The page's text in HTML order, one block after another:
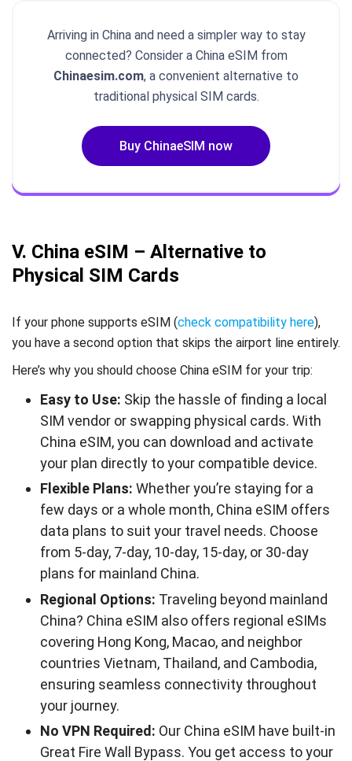
Arriving in China and need a simpler way to stay
connected? Consider a China eSIM from
Chinaesim.com, a convenient alternative to
traditional physical SIM cards.
Buy ChinaeSIM now
V. China eSIM – Alternative to
Physical SIM Cards
If your phone supports eSIM (check compatibility here),
you have a second option that skips the airport line entirely.
Here’s why you should choose China eSIM for your trip:
Easy to Use: Skip the hassle of finding a local
SIM vendor or swapping physical cards. With
China eSIM, you can download and activate
your plan directly to your compatible device.
Flexible Plans: Whether you’re staying for a
few days or a whole month, China eSIM offers
data plans to suit your travel needs. Choose
from 5-day, 7-day, 10-day, 15-day, or 30-day
plans for mainland China.
Regional Options: Traveling beyond mainland
China? China eSIM also offers regional eSIMs
covering Hong Kong, Macao, and neighbor
countries Vietnam, Thailand, and Cambodia,
ensuring seamless connectivity throughout
your journey.
No VPN Required: Our China eSIM have built-in
Great Fire Wall Bypass. You get access to your